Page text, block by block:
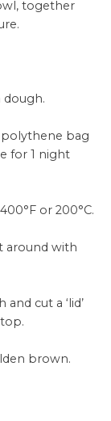
together
dough.
polythene bag
for 1 night
or 200°C.
around with
cut a ‘lid’
brown.